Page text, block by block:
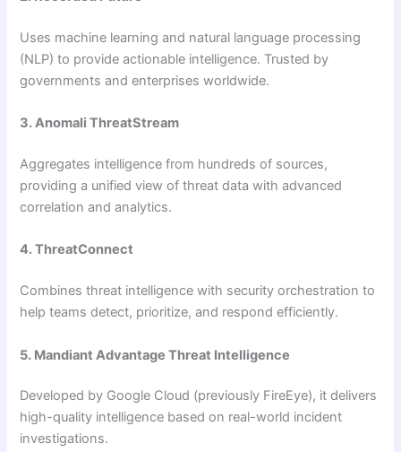
Uses machine learning and natural language processing
(NLP) to provide actionable intelligence. Trusted by
governments and enterprises worldwide.
3. Anomali ThreatStream
Aggregates intelligence from hundreds of sources,
providing a unified view of threat data with advanced
correlation and analytics.
4. ThreatConnect
Combines threat intelligence with security orchestration to
help teams detect, prioritize, and respond efficiently.
5. Mandiant Advantage Threat Intelligence
Developed by Google Cloud (previously FireEye), it delivers
high-quality intelligence based on real-world incident
investigations.